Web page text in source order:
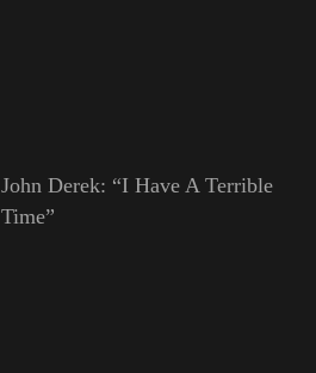
John Derek: “I Have A Terrible
Time”